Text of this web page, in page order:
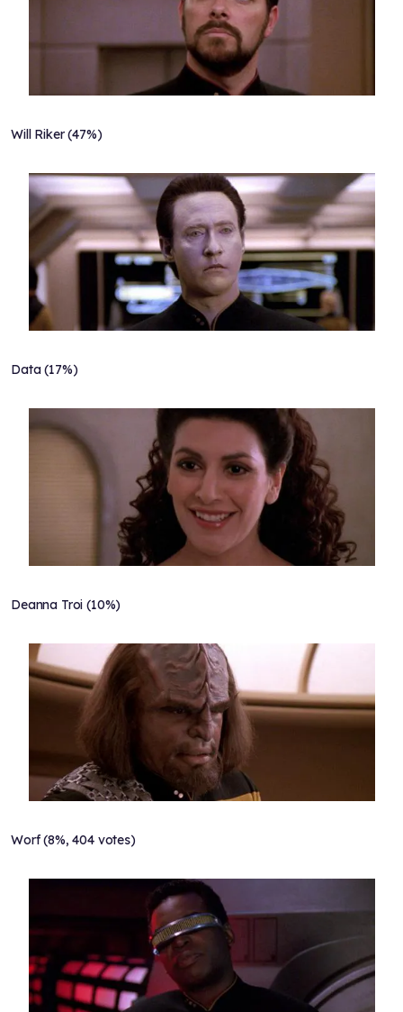
Will Riker (47%)
Data (17%)
Deanna Troi (10%)
Worf (8%, 404 votes)